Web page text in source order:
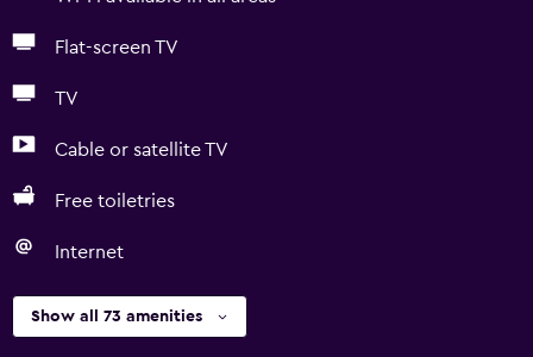
Flat-screen TV
TV
Cable or satellite TV
Free toiletries
Internet
Show all 73 amenities